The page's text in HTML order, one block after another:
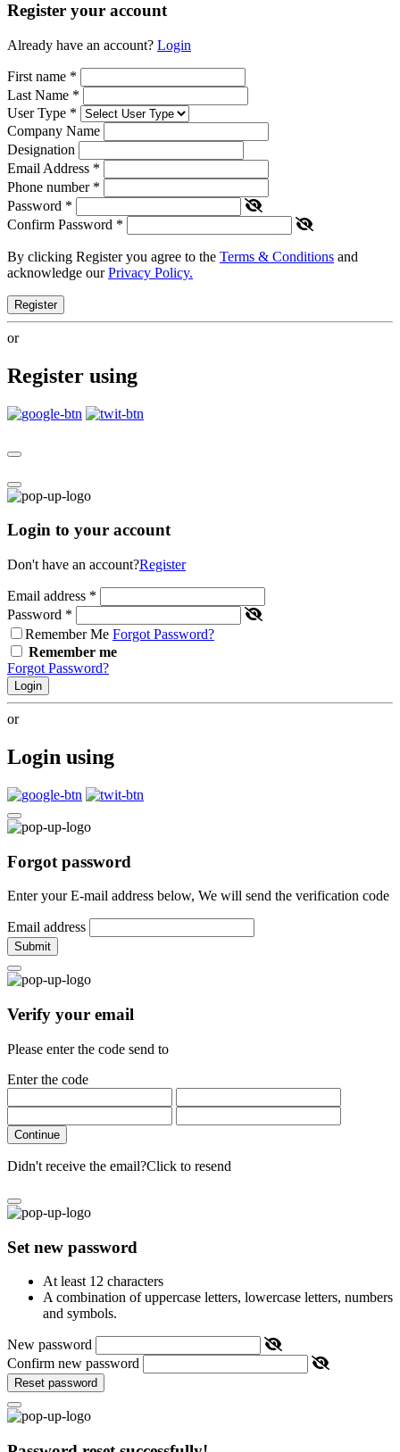
Register your account
Already have an account? Login
First name *
Last Name *
User Type *
Company Name
Designation
Email Address *
Phone number *
Password *
Confirm Password *
By clicking Register you agree to the Terms & Conditions and
acknowledge ourPrivacy Policy.
Register
or
Register using
Login to your account
Don't have an account?Register
Email address *
Password *
Remember Me Forgot Password?
Remember me
Forgot Password?
Login
or
Login using
Forgot password
Enter your E-mail address below, We will send the verification code
Email address
Submit
Verify your email
Please enter the code send to
Enter the code
Continue
Didn't receive the email?Click to resend
Set new password
At least 12 characters
A combination of uppercase letters, lowercase letters, numbers
and symbols.
New password
Confirm new password
Reset password